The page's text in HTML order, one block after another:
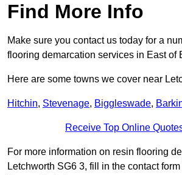
Find More Info
Make sure you contact us today for a
flooring demarcation services in East of
Here are some towns we cover near
Hitchin, Stevenage, Biggleswade,
Receive Top Online
For more information on resin flooring
Letchworth SG6 3, fill in the contact